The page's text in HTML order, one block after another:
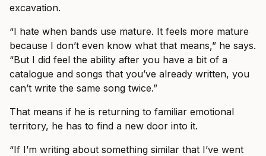
excavation.
“I hate when bands use mature. It feels more mature
because I don’t even know what that means,” he says.
“But I did feel the ability after you have a bit of a
catalogue and songs that you’ve already written, you
can’t write the same song twice.”
That means if he is returning to familiar emotional
territory, he has to find a new door into it.
“If I’m writing about something similar that I’ve went